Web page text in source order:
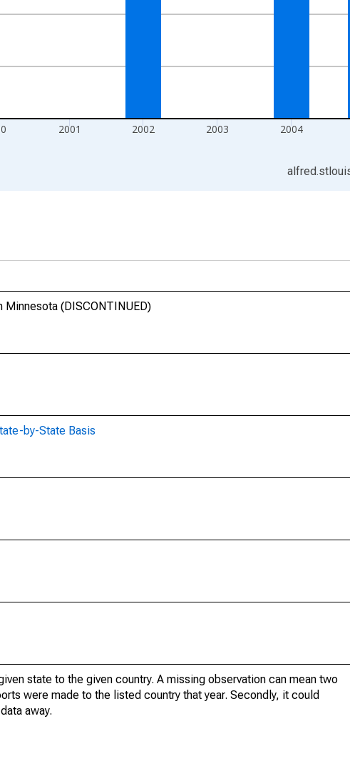
2001 2002 2003 2004
(DISCONTINUED)
by-State Basis
state to the given country. A missing observation can mean two
were made to the listed country that year. Secondly, it could
away.